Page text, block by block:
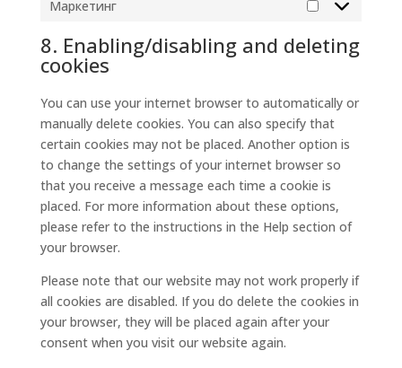
Маркетинг
Маркетинг
8. Enabling/disabling and deleting
cookies
You can use your internet browser to automatically or
manually delete cookies. You can also specify that
certain cookies may not be placed. Another option is
to change the settings of your internet browser so
that you receive a message each time a cookie is
placed. For more information about these options,
please refer to the instructions in the Help section of
your browser.
Please note that our website may not work properly if
all cookies are disabled. If you do delete the cookies in
your browser, they will be placed again after your
consent when you visit our website again.